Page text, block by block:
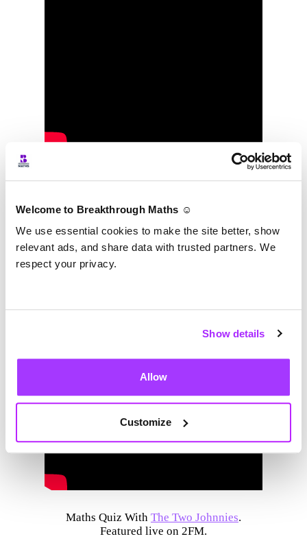
Welcome to Breakthrough Maths ☺️
We use essential cookies to make the site better, show
relevant ads, and share data with trusted partners. We
respect your privacy.
Show details
Allow
Customize
TJ talking about Fionn, his first student, on
Maths Quiz With The Two Johnnies.
Featured live on 2FM.